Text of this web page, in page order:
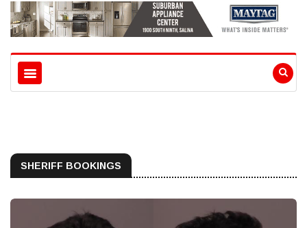
SHERIFF BOOKINGS